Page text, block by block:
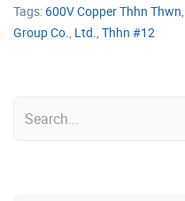
Tags: 600V Copper Thhn Thwn,
Group Co., Ltd., Thhn #12